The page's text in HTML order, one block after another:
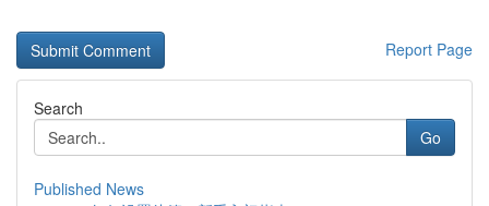
Report Page
Search
Go
Published News